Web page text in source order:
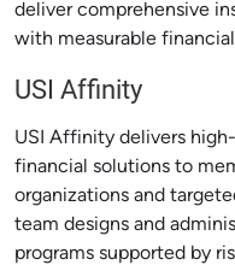
deliver comprehensive
with measurable
USI Affinity
USI Affinity delivers
financial solutions to
organizations and
team designs and
programs supported by